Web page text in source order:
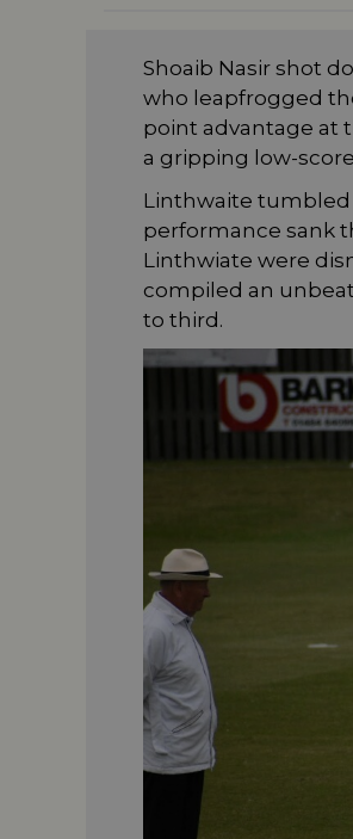
Shoaib Nasir shot
who leapfrogged
point advantage at
a gripping low-
Linthwaite tumbled
performance sank
Linthwiate were
compiled an
to third.